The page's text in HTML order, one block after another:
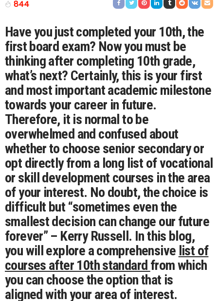
844
Have you just completed your 10th, the
first board exam? Now you must be
thinking after completing 10th grade,
what’s next? Certainly, this is your first
and most important academic milestone
towards your career in future.
Therefore, it is normal to be
overwhelmed and confused about
whether to choose senior secondary or
opt directly from a long list of vocational
or skill development courses in the area
of your interest. No doubt, the choice is
difficult but “sometimes even the
smallest decision can change our future
forever” – Kerry Russell. In this blog,
you will explore a comprehensive list of
courses after 10th standard from which
you can choose the option that is
aligned with your area of interest.